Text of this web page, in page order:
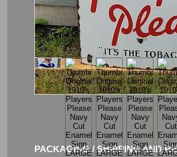
PACKAGING / SHIPPING AND